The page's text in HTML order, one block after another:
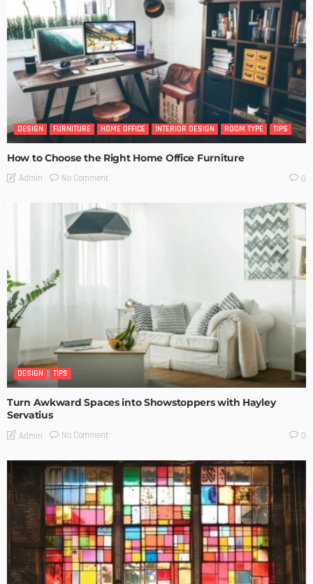
DESIGN FURNITURE HOME OFFICE INTERIOR DESIGN ROOM TYPE TIPS
How to Choose the Right Home Office Furniture
Admin No Comment 0
DESIGN TIPS
Turn Awkward Spaces into Showstoppers with Hayley
Servatius
Admin No Comment 0